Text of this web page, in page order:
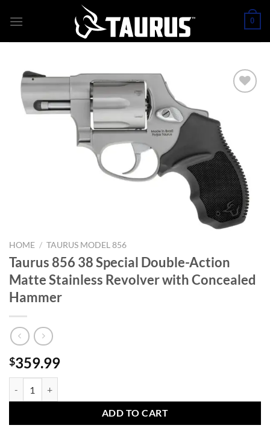
0
HOME / TAURUS MODEL 856
Taurus 856 38 Special Double-Action
Matte Stainless Revolver with Concealed
Hammer
$359.99
ADD TO CART